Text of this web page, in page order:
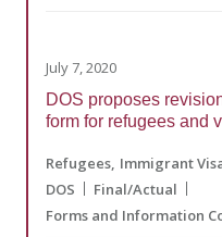
July 7, 2020
DOS proposes
form for refugees and
Refugees Immigrant
DOS
Final/Actual
Forms and Information